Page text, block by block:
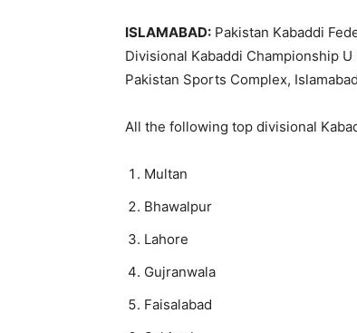
ISLAMABAD: Pakistan Kabaddi
Divisional Kabaddi Championship
Pakistan Sports Complex,
All the following top divisional
Multan
Bhawalpur
Lahore
Gujranwala
Faisalabad